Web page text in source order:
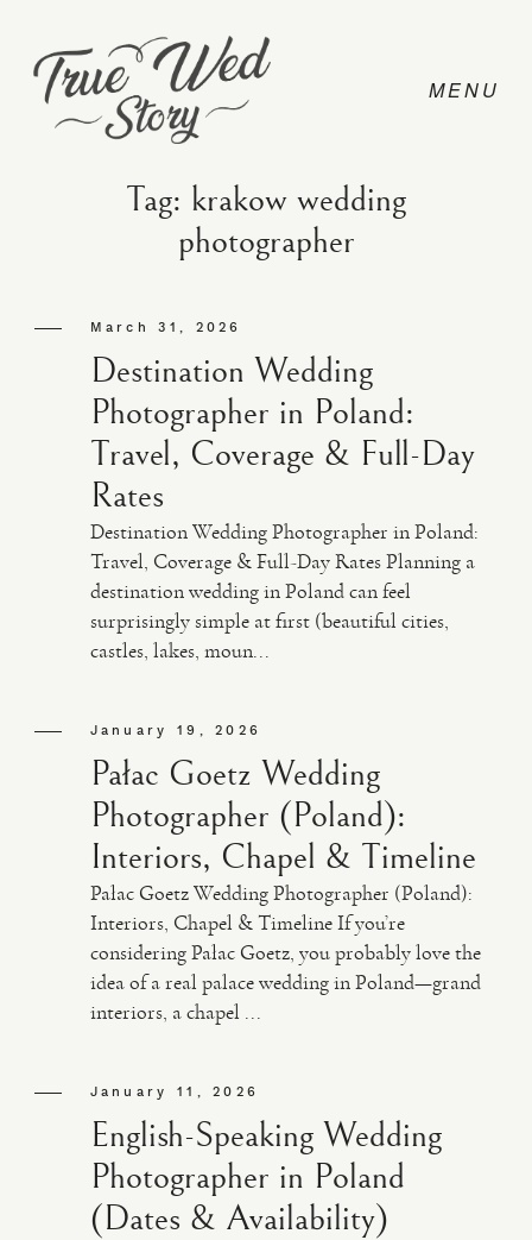
PRICING
VIDEO
Tag: krakow wedding
photographer
March 31, 2026
Destination Wedding
Photographer in Poland:
Travel, Coverage & Full-Day
Rates
Destination Wedding Photographer in Poland:
Travel, Coverage & Full-Day Rates Planning a
destination wedding in Poland can feel
surprisingly simple at first (beautiful cities,
castles, lakes, moun...
January 19, 2026
Pałac Goetz Wedding
Photographer (Poland):
Interiors, Chapel & Timeline
Pałac Goetz Wedding Photographer (Poland):
Interiors, Chapel & Timeline If you’re
considering Pałac Goetz, you probably love the
idea of a real palace wedding in Poland—grand
interiors, a chapel ...
January 11, 2026
English-Speaking Wedding
Photographer in Poland
(Dates & Availability)